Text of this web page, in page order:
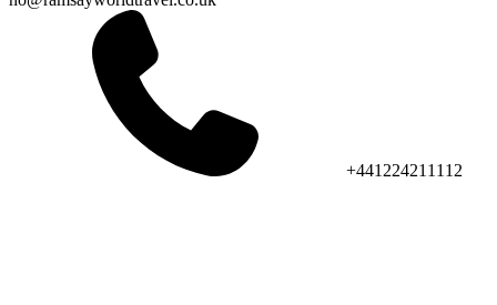
+441224211112